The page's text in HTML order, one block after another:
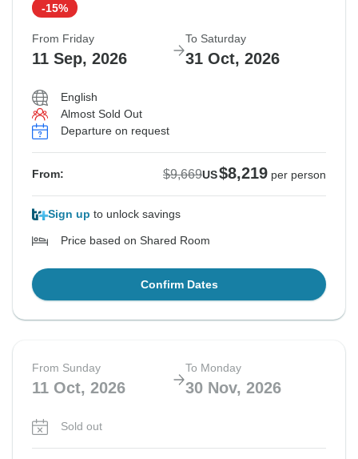
Sold out
From: US$9,669
-15%
From Friday
11 Sep, 2026
To Saturday
31 Oct, 2026
English
Almost Sold Out
Departure on request
From: $9,669US$8,219 per person
Sign up to unlock savings
Price based on Shared Room
Confirm Dates
From Sunday
11 Oct, 2026
To Monday
30 Nov, 2026
Sold out